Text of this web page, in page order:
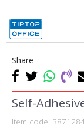
Share
Self-
Item code: